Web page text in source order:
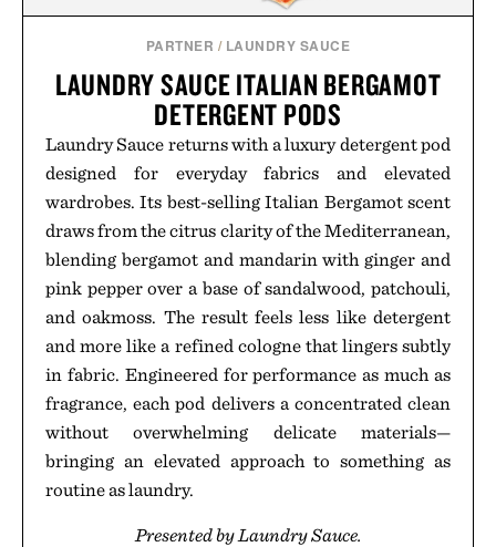
PARTNER / LAUNDRY SAUCE
LAUNDRY SAUCE ITALIAN BERGAMOT
DETERGENT PODS
Laundry Sauce returns with a luxury detergent pod
designed for everyday fabrics and elevated
wardrobes. Its best-selling Italian Bergamot scent
draws from the citrus clarity of the Mediterranean,
blending bergamot and mandarin with ginger and
pink pepper over a base of sandalwood, patchouli,
and oakmoss. The result feels less like detergent
and more like a refined cologne that lingers subtly
in fabric. Engineered for performance as much as
fragrance, each pod delivers a concentrated clean
without overwhelming delicate materials—
bringing an elevated approach to something as
routine as laundry.
Presented by Laundry Sauce.